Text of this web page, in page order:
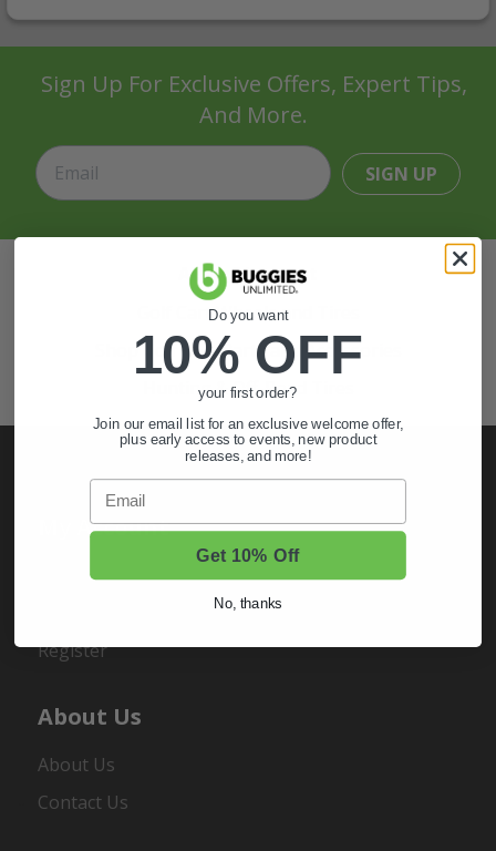
Sign Up For Exclusive Offers, Expert Tips,
And More.
SIGN UP
Also of Interest
Golf Cart Wheels and Tires
Shop Golf Cart Parts and Accessories
Hunting & Off-Road Tires
My Account
Sign In
Register
About Us
About Us
Contact Us
Do you want
10% OFF
your first order?
Join our email list for an exclusive welcome offer,
plus early access to events, new product
releases, and more!
Email
Get 10% Off
No, thanks